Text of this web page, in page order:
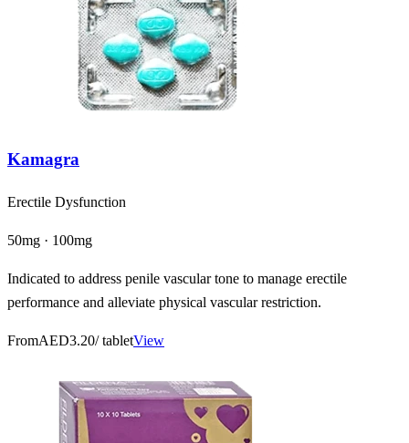
Kamagra
Erectile Dysfunction
50mg · 100mg
Indicated to address penile vascular tone to manage erectile
performance and alleviate physical vascular restriction.
FromAED3.20/ tabletView